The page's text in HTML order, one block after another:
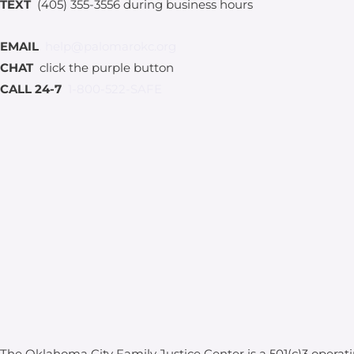
TEXT(405) 355-3556 during business hours
EMAIL
CHAT click the purple button
CALL 24-7